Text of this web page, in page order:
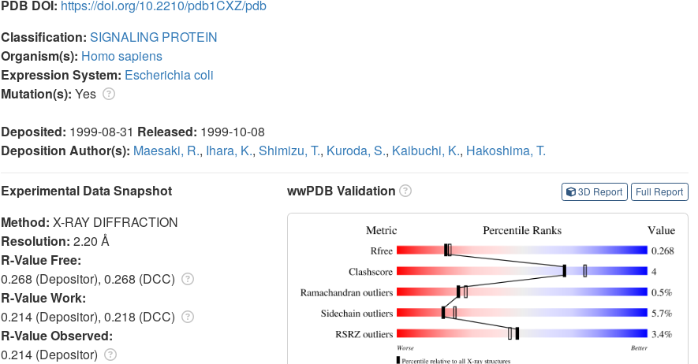
PDB DOI: https://doi.org/10.2210/pdb1CXZ/pdb
Classification: SIGNALING PROTEIN
Organism(s): Homo sapiens
Expression System: Escherichia coli
Mutation(s): Yes
Deposited: 1999-08-31 Released: 1999-10-08
Deposition Author(s): Maesaki, R., Ihara, K., Shimizu, T., Kuroda, S., Kaibuchi, K., Hakoshima, T.
Experimental Data Snapshot
Method: X-RAY DIFFRACTION
Resolution: 2.20 Å
R-Value Free:
0.268 (Depositor), 0.268 (DCC)
R-Value Work:
0.214 (Depositor), 0.218 (DCC)
R-Value Observed:
0.214 (Depositor)
wwPDB Validation 3D Report Full Report